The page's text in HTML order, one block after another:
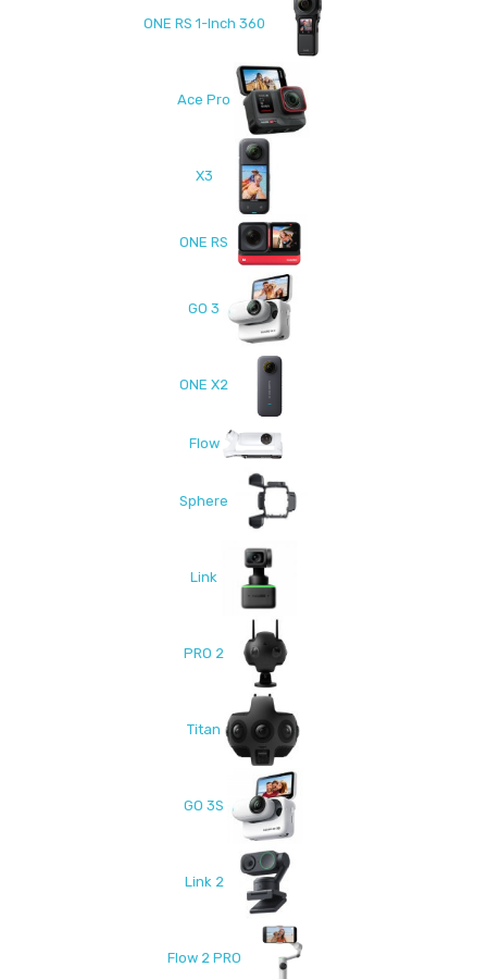
ONE RS 1-Inch 360
Ace Pro
X3
ONE RS
GO 3
ONE X2
Flow
Sphere
Link
PRO 2
Titan
GO 3S
Link 2
Flow 2 PRO